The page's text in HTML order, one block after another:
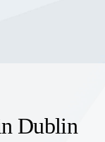
Dublin